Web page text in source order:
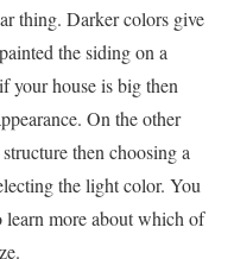
thing. Darker colors give
the siding on a
your house is big then
On the other
then choosing a
the light color. You
more about which of